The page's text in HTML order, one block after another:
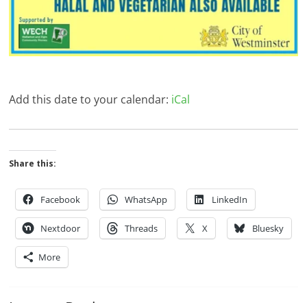
Add this date to your calendar: iCal
Share this:
Facebook WhatsApp LinkedIn
Nextdoor Threads X Bluesky
More